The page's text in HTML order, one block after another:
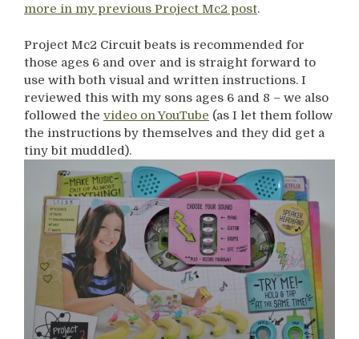
more in my previous Project Mc2 post.
Project Mc2 Circuit beats is recommended for
those ages 6 and over and is straight forward to
use with both visual and written instructions. I
reviewed this with my sons ages 6 and 8 – we also
followed the video on YouTube (as I let them follow
the instructions by themselves and they did get a
tiny bit muddled).